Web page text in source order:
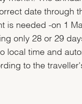
date through
is needed -on 1
only 28 or 29
local time and
to the